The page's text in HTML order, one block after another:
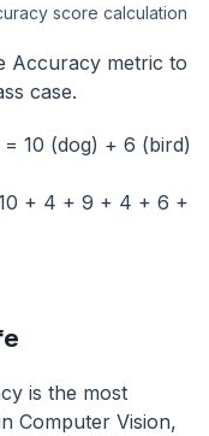
score calculation
Accuracy metric to
case.
= 10 (dog) + 6 (bird)
+ 4 + 9 + 4 + 6 +
is the most
Computer Vision,